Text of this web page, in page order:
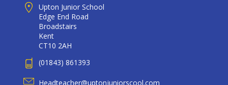
Upton Junior School
Edge End Road
Broadstairs
Kent
CT10 2AH
(01843) 861393
Headteacher@uptonjuniorscool.com